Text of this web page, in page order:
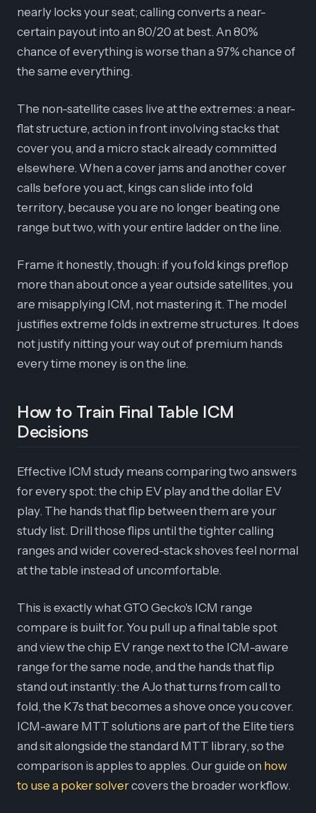
nearly locks your seat; calling converts a near-
certain payout into an 80/20 at best. An 80%
chance of everything is worse than a 97% chance of
the same everything.
The non-satellite cases live at the extremes: a near-
flat structure, action in front involving stacks that
cover you, and a micro stack already committed
elsewhere. When a cover jams and another cover
calls before you act, kings can slide into fold
territory, because you are no longer beating one
range but two, with your entire ladder on the line.
Frame it honestly, though: if you fold kings preflop
more than about once a year outside satellites, you
are misapplying ICM, not mastering it. The model
justifies extreme folds in extreme structures. It does
not justify nitting your way out of premium hands
every time money is on the line.
How to Train Final Table ICM
Decisions
Effective ICM study means comparing two answers
for every spot: the chip EV play and the dollar EV
play. The hands that flip between them are your
study list. Drill those flips until the tighter calling
ranges and wider covered-stack shoves feel normal
at the table instead of uncomfortable.
This is exactly what GTO Gecko's ICM range
compare is built for. You pull up a final table spot
and view the chip EV range next to the ICM-aware
range for the same node, and the hands that flip
stand out instantly: the AJo that turns from call to
fold, the K7s that becomes a shove once you cover.
ICM-aware MTT solutions are part of the Elite tiers
and sit alongside the standard MTT library, so the
comparison is apples to apples. Our guide on how
to use a poker solvercovers the broader workflow.